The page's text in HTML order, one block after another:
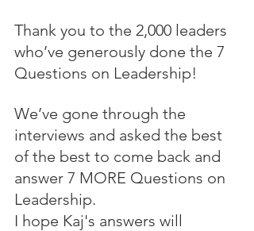
Thank you to the 2,000 leaders
who’ve generously done the 7
Questions on Leadership!
We’ve gone through the
interviews and asked the best
of the best to come back and
answer 7 MORE Questions on
Leadership.
I hope Kaj's answers will